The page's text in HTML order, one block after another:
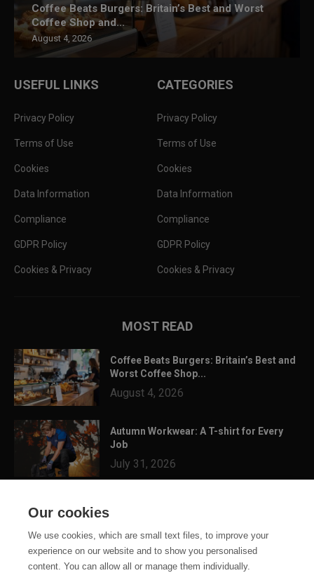
Coffee Beats Burgers: Britain’s Best and Worst
Coffee Shop and...
August 4, 2026
USEFUL LINKS
Privacy Policy
Terms of Use
Cookies
Data Information
Compliance
GDPR Policy
Cookies & Privacy
CATEGORIES
Privacy Policy
Terms of Use
Cookies
Data Information
Compliance
GDPR Policy
Cookies & Privacy
MOST READ
Coffee Beats Burgers: Britain’s Best and
Worst Coffee Shop...
August 4, 2026
Autumn Workwear: A T-shirt for Every
Job
July 31, 2026
July 24, 2026
Our cookies
We use cookies, which are small text files, to improve your
experience on our website and to show you personalised
content. You can allow all or manage them individually.